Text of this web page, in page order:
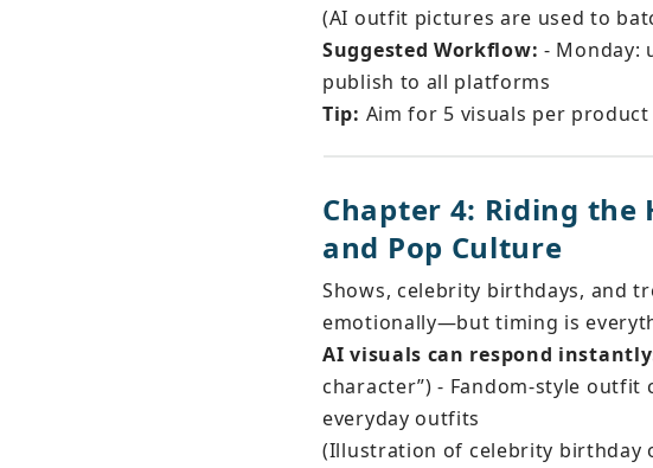
(AI outfit pictures are used to
Suggested Workflow: - Monday:
publish to all platforms
Tip: Aim for 5 visuals per
Chapter 4: Riding the
and Pop Culture
Shows, celebrity birthdays, and
emotionally—but timing is
AI visuals can respond
character”) - Fandom-style outfit
everyday outfits
(Illustration of celebrity birthday